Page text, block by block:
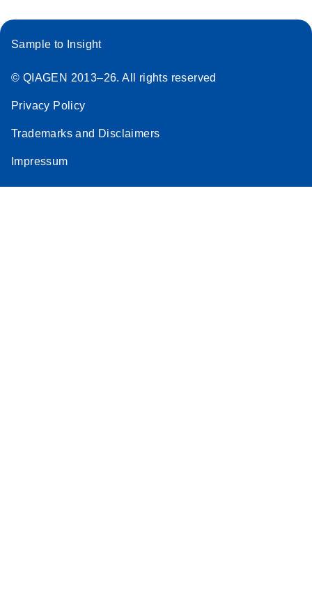
Sample to Insight
© QIAGEN 2013–26. All rights reserved
Privacy Policy
Trademarks and Disclaimers
Impressum